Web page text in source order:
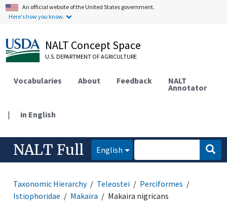
An official website of the United States government.
Here's how you know.
NALT Concept Space
U.S. DEPARTMENT OF AGRICULTURE
Vocabularies About Feedback NALT
Annotator
| in English
NALT Full English
Taxonomic Hierarchy Teleostei
Perciformes
Istiophoridae
Makaira Makaira nigricans